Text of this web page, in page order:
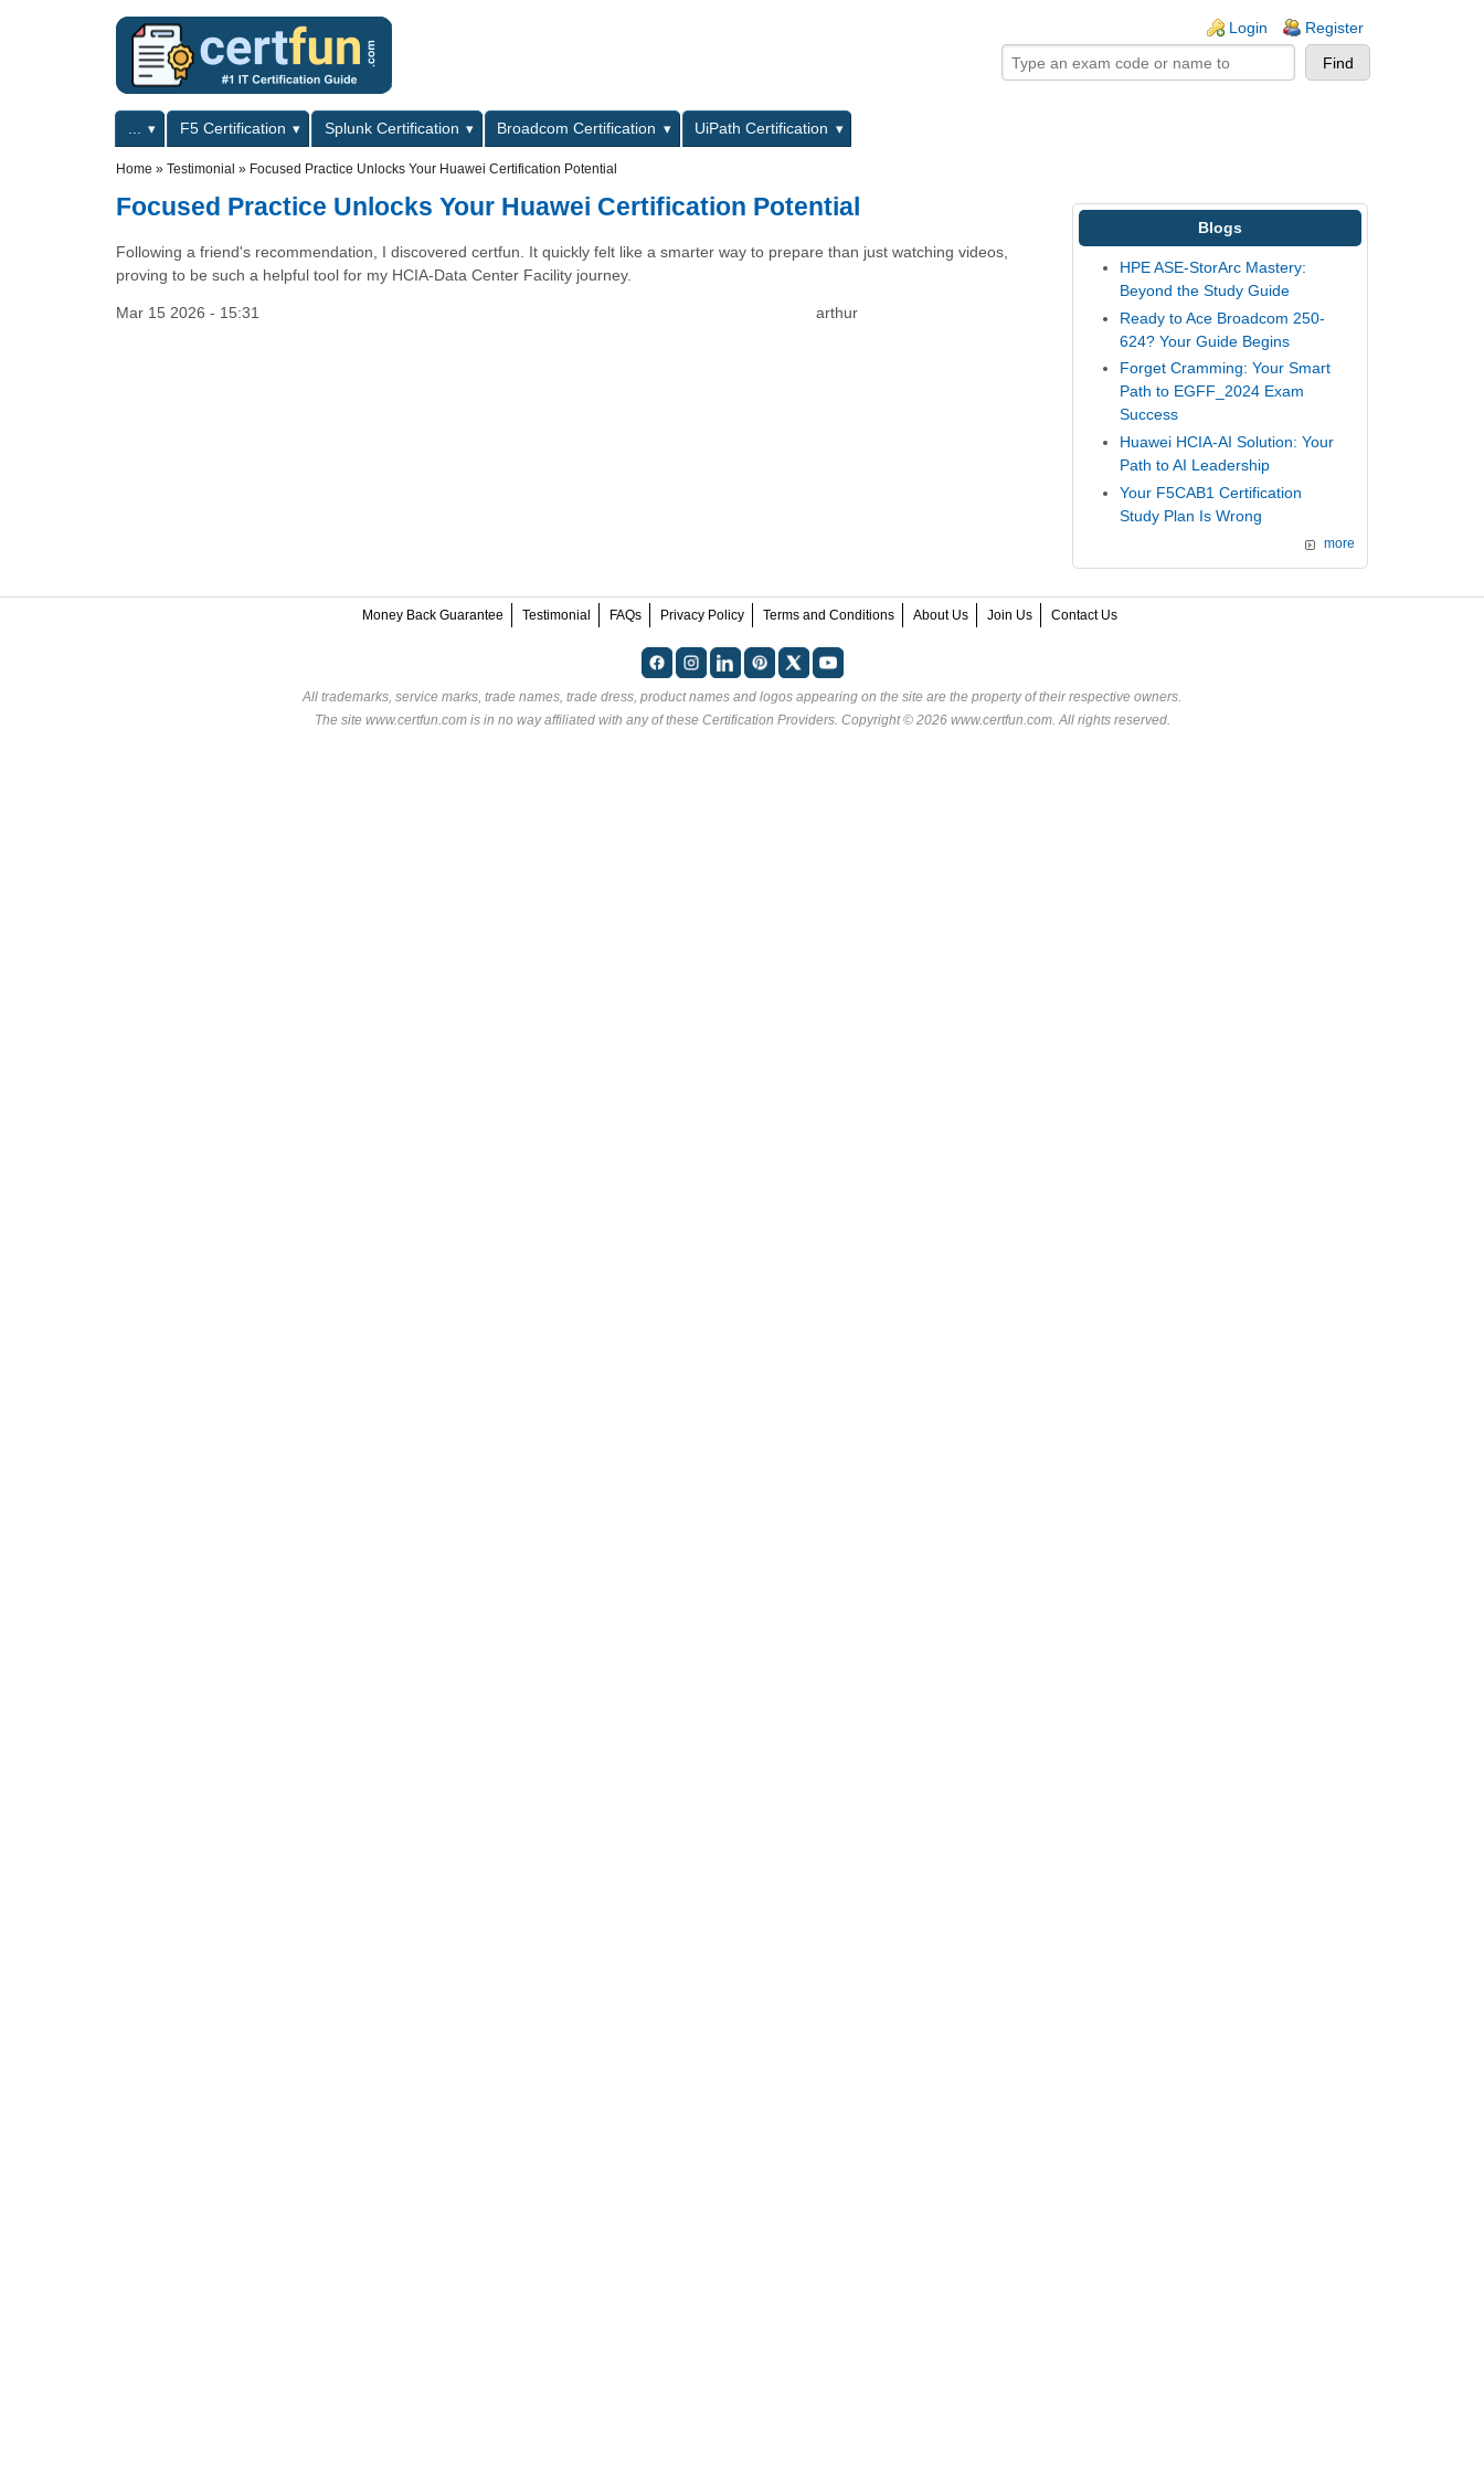
Login Register
Primary menuF5 Certification Splunk Certification Broadcom Certification
UiPath Certification
Home » Testimonial » Focused Practice Unlocks Your Huawei Certification Potential
Focused Practice Unlocks Your Huawei Certification Potential
Following a friend's recommendation, I discovered certfun. It quickly felt like a smarter way to prepare than just watching videos,
proving to be such a helpful tool for my HCIA-Data Center Facility journey.
Mar 15 2026 - 15:31 arthur
Blogs
HPE ASE-StorArc Mastery:
Beyond the Study Guide
Ready to Ace Broadcom 250-
624? Your Guide Begins
Forget Cramming: Your Smart
Path to EGFF_2024 Exam
Success
Huawei HCIA-AI Solution: Your
Path to AI Leadership
Your F5CAB1 Certification
Study Plan Is Wrong
more
Money Back Guarantee Testimonial FAQs Privacy Policy Terms and Conditions About Us Join Us Contact Us
All trademarks, service marks, trade names, trade dress, product names and logos appearing on the site are the property of their respective owners.
The site www.certfun.com is in no way affiliated with any of these Certification Providers. Copyright © 2026 www.certfun.com. All rights reserved.